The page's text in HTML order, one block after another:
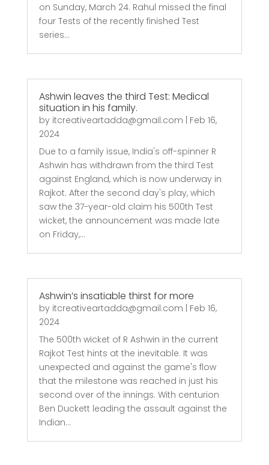
on Sunday, March 24. Rahul missed the final
four Tests of the recently finished Test
series...
Ashwin leaves the third Test: Medical
situation in his family.
by itcreativeartadda@gmail.com
Feb 16,
2024
Due to a family issue, India's off-spinner R
Ashwin has withdrawn from the third Test
against England, which is now underway in
Rajkot. After the second day's play, which
saw the 37-year-old claim his 500th Test
wicket, the announcement was made late
on Friday,...
Ashwin’s insatiable thirst for more
by itcreativeartadda@gmail.com
Feb 16,
2024
The 500th wicket of R Ashwin in the current
Rajkot Test hints at the inevitable. It was
unexpected and against the game's flow
that the milestone was reached in just his
second over of the innings. With centurion
Ben Duckett leading the assault against the
Indian...